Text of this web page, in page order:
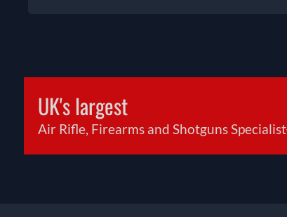
UK's largest
Air Rifle, Firearms and Shotguns Specialist